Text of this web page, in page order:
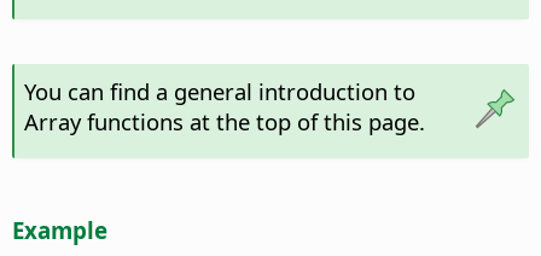
You can find a general introduction to
Array functions at the top of this page.
Example